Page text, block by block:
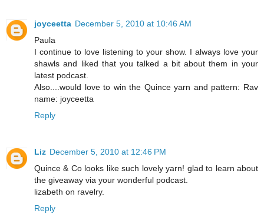
joyceetta December 5, 2010 at 10:46 AM
Paula
I continue to love listening to your show. I always love your
shawls and liked that you talked a bit about them in your
latest podcast.
Also....would love to win the Quince yarn and pattern: Rav
name: joyceetta
Reply
Liz December 5, 2010 at 12:46 PM
Quince & Co looks like such lovely yarn! glad to learn about
the giveaway via your wonderful podcast.
lizabeth on ravelry.
Reply